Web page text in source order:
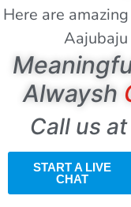
Here are
Alwaysh
Call us at
START A LIVE
CHAT